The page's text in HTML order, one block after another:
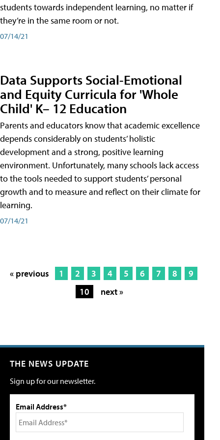
students towards independent learning, no matter if
they’re in the same room or not.
07/14/21
Data Supports Social-Emotional
and Equity Curricula for 'Whole
Child' K– 12 Education
Parents and educators know that academic excellence
depends considerably on students’ holistic
development and a strong, positive learning
environment. Unfortunately, many schools lack access
to the tools needed to support students’ personal
growth and to measure and reflect on their climate for
learning.
07/14/21
« previous 1 2 3 4 5 6 7 8
9
10
next »
THE NEWS UPDATE
Sign up for our newsletter.
Email Address*